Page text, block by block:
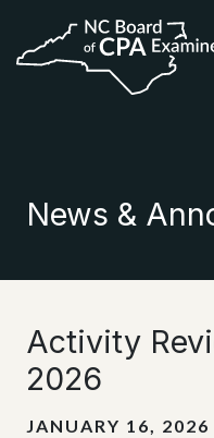
News &
Activity
2026
JANUARY 16, 2026